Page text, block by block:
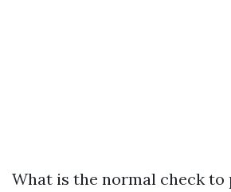
What is the normal check to